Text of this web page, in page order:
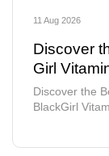
11 Aug 2026
Discover
Girl
Discover the
BlackGirl